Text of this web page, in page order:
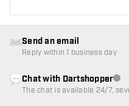
Send an email
Reply within 1 business day
Chat with Dartshopper
The chat is available 24/7,